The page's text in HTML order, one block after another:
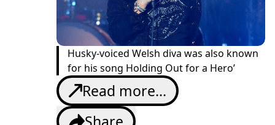
Husky-voiced Welsh diva was also known
for his song Holding Out for a Hero’
Read more...
Share